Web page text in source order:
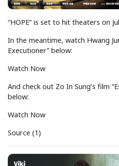
“HOPE” is set to hit theaters on
In the meantime, watch Hwang
Executioner” below:
Watch Now
And check out Zo In Sung’s film
below:
Watch Now
Source (1)